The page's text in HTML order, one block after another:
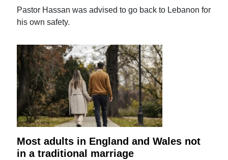
Pastor Hassan was advised to go back to Lebanon for
his own safety.
Most adults in England and Wales not
in a traditional marriage